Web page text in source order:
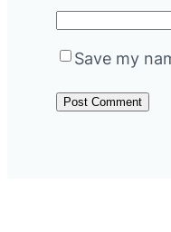
Save my